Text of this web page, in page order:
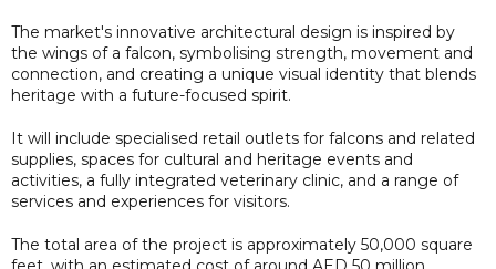
The market's innovative architectural design is inspired by
the wings of a falcon, symbolising strength, movement and
connection, and creating a unique visual identity that blends
heritage with a future-focused spirit.
It will include specialised retail outlets for falcons and related
supplies, spaces for cultural and heritage events and
activities, a fully integrated veterinary clinic, and a range of
services and experiences for visitors.
The total area of the project is approximately 50,000 square